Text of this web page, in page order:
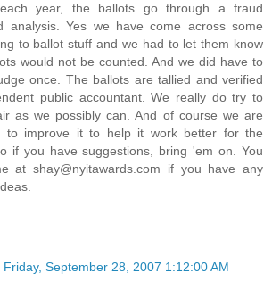
year, the ballots go through a fraud
analysis. Yes we have come across some
to ballot stuff and we had to let them know
would not be counted. And we did have to
once. The ballots are tallied and verified
public accountant. We really do try to
as we possibly can. And of course we are
to improve it to help it work better for the
if you have suggestions, bring 'em on. You
at shay@nyitawards.com if you have any
Friday, September 28, 2007 1:12:00 AM